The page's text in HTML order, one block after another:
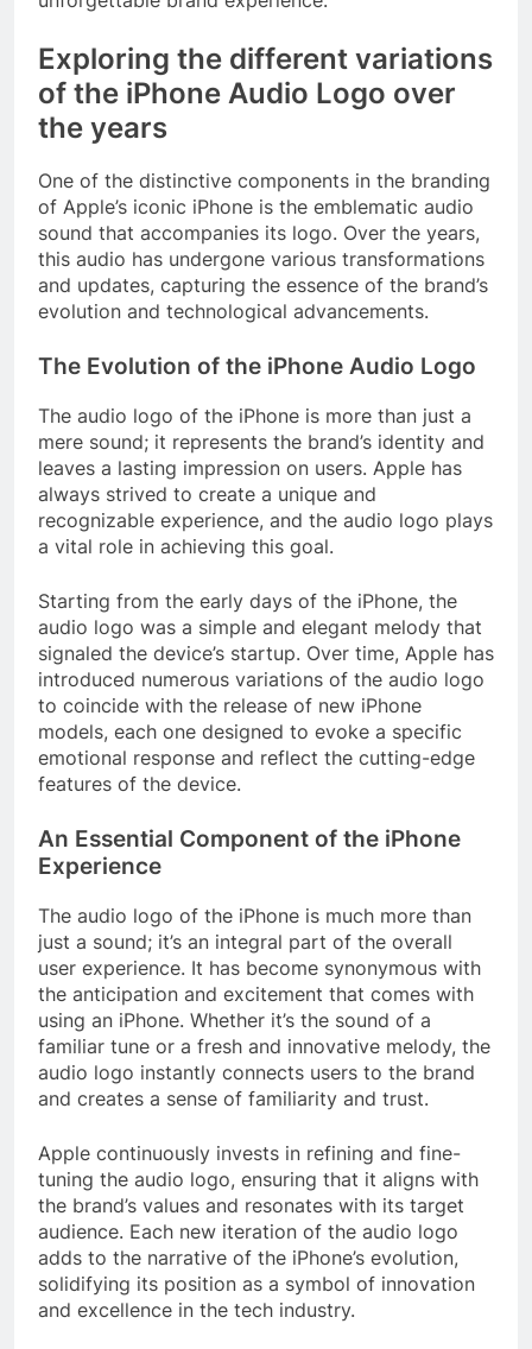
Exploring the different variations
of the iPhone Audio Logo over
the years
One of the distinctive components in the branding
of Apple’s iconic iPhone is the emblematic audio
sound that accompanies its logo. Over the years,
this audio has undergone various transformations
and updates, capturing the essence of the brand’s
evolution and technological advancements.
The Evolution of the iPhone Audio Logo
The audio logo of the iPhone is more than just a
mere sound; it represents the brand’s identity and
leaves a lasting impression on users. Apple has
always strived to create a unique and
recognizable experience, and the audio logo plays
a vital role in achieving this goal.
Starting from the early days of the iPhone, the
audio logo was a simple and elegant melody that
signaled the device’s startup. Over time, Apple has
introduced numerous variations of the audio logo
to coincide with the release of new iPhone
models, each one designed to evoke a specific
emotional response and reflect the cutting-edge
features of the device.
An Essential Component of the iPhone
Experience
The audio logo of the iPhone is much more than
just a sound; it’s an integral part of the overall
user experience. It has become synonymous with
the anticipation and excitement that comes with
using an iPhone. Whether it’s the sound of a
familiar tune or a fresh and innovative melody, the
audio logo instantly connects users to the brand
and creates a sense of familiarity and trust.
Apple continuously invests in refining and fine-
tuning the audio logo, ensuring that it aligns with
the brand’s values and resonates with its target
audience. Each new iteration of the audio logo
adds to the narrative of the iPhone’s evolution,
solidifying its position as a symbol of innovation
and excellence in the tech industry.